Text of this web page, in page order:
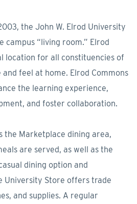
the John W. Elrod University
campus “living room.” Elrod
location for all constituencies of
feel at home. Elrod Commons
the learning experience,
and foster collaboration.
the Marketplace dining area,
are served, as well as the
dining option and
University Store offers trade
and supplies. A regular